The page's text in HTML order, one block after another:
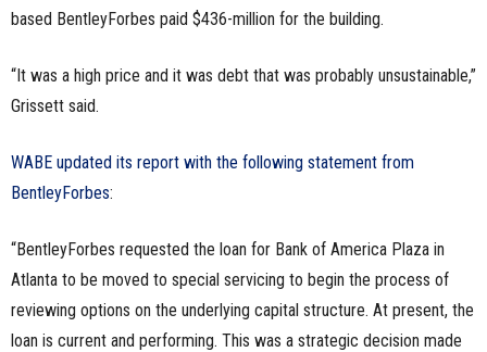
based BentleyForbes paid $436-million for the building.
“It was a high price and it was debt that was probably unsustainable,”
Grissett said.
WABE updated its report with the following statement from
BentleyForbes:
“BentleyForbes requested the loan for Bank of America Plaza in
Atlanta to be moved to special servicing to begin the process of
reviewing options on the underlying capital structure. At present, the
loan is current and performing. This was a strategic decision made